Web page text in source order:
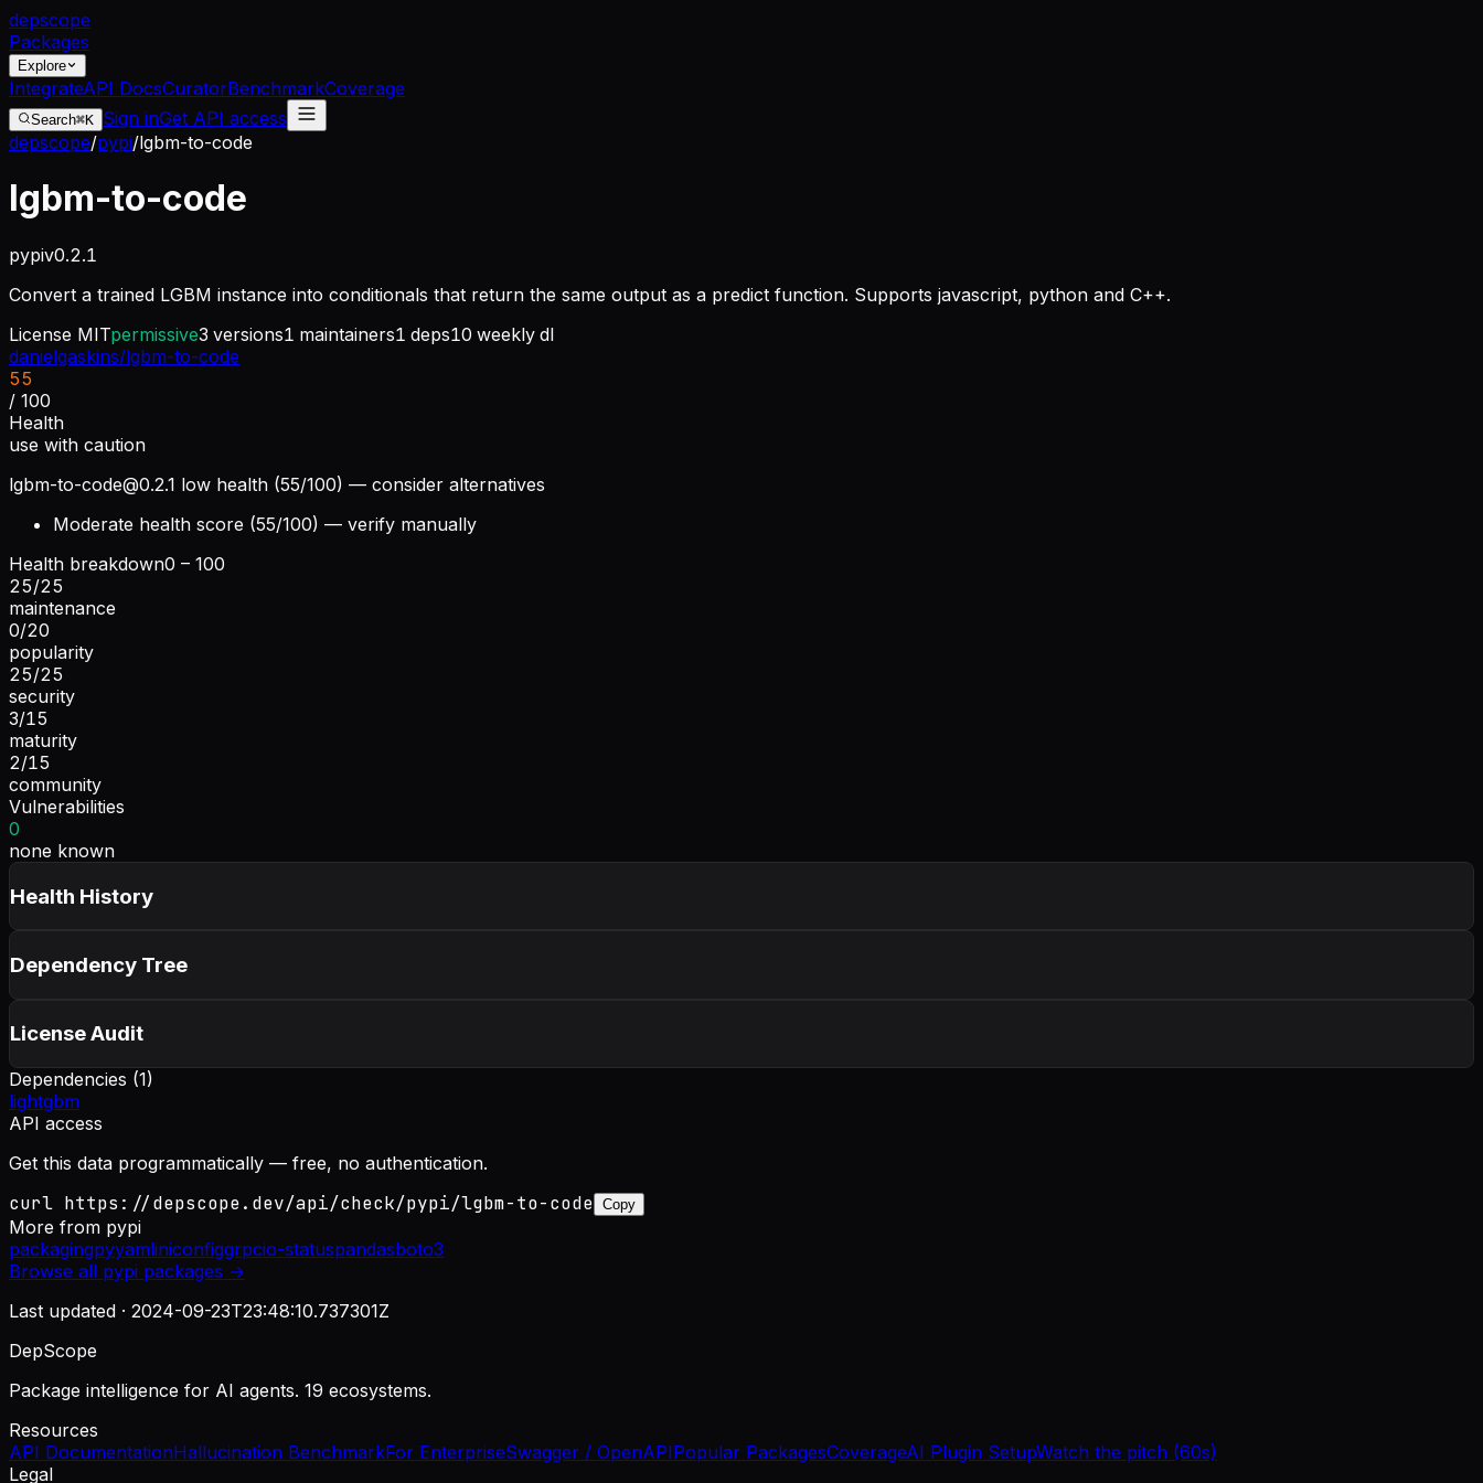
depscope
Packages
Explore
IntegrateAPI DocsCuratorBenchmarkCoverage
Search⌘K Sign inGet API access
depscope/pypi/lgbm-to-code
lgbm-to-code
pypiv0.2.1
Convert a trained LGBM instance into conditionals that return the same output as a predict function. Supports javascript, python and C++.
License MITpermissive3 versions1 maintainers1 deps10 weekly dl
danielgaskins/lgbm-to-code
55
/ 100
Health
use with caution
lgbm-to-code@0.2.1 low health (55/100) — consider alternatives
Moderate health score (55/100) — verify manually
Health breakdown0 – 100
25/25
maintenance
0/20
popularity
25/25
security
3/15
maturity
2/15
community
Vulnerabilities
0
none known
Health History
Dependency Tree
License Audit
Dependencies (1)
lightgbm
API access
Get this data programmatically — free, no authentication.
curl https://depscope.dev/api/check/pypi/lgbm-to-code Copy
More from pypi
packagingpyyamliniconfiggrpcio-statuspandasboto3
Browse all pypi packages →
Last updated · 2024-09-23T23:48:10.737301Z
DepScope
Package intelligence for AI agents. 19 ecosystems.
Resources
API DocumentationHallucination BenchmarkFor EnterpriseSwagger / OpenAPIPopular PackagesCoverageAI Plugin SetupWatch the pitch (60s)
Legal